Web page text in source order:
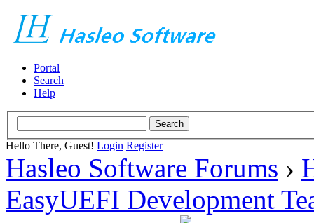
Portal
Search
Help
Hello There, Guest! Login Register
Hasleo Software Forums ›
EasyUEFI Development